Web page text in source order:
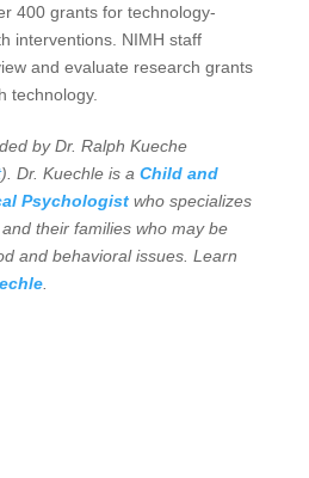
400 grants for technology-
interventions. NIMH staff
and evaluate research grants
technology.
by Dr. Ralph Kueche
). Dr. Kuechle is a Child and
Psychologist who specializes
their families who may be
and behavioral issues. Learn
.